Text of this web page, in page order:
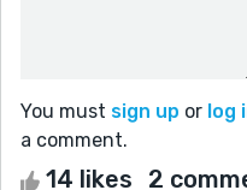
You must sign up or log
a comment.
14 likes 2